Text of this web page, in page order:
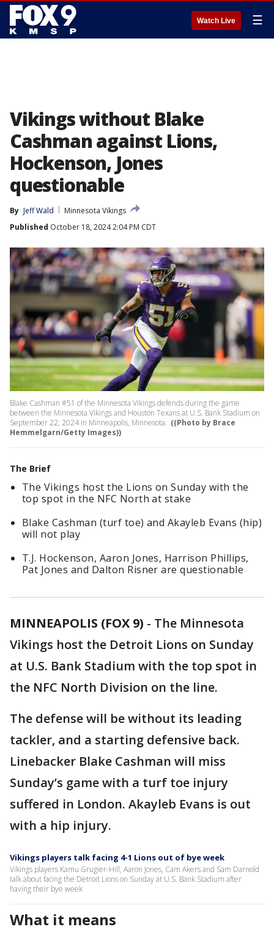
Watch Live ☰
Vikings without Blake
Cashman against Lions,
Hockenson, Jones
questionable
By Jeff Wald
Minnesota Vikings
Published October 18, 2024 2:04 PM CDT
Blake Cashman #51 of the Minnesota Vikings defends during the game
between the Minnesota Vikings and Houston Texans at U.S. Bank Stadium on
September 22, 2024 in Minneapolis, Minnesota. ((Photo by Brace
Hemmelgarn/Getty Images))
The Brief
The Vikings host the Lions on Sunday with the
top spot in the NFC North at stake
Blake Cashman (turf toe) and Akayleb Evans (hip)
will not play
T.J. Hockenson, Aaron Jones, Harrison Phillips,
Pat Jones and Dalton Risner are questionable
MINNEAPOLIS (FOX 9) - The Minnesota
Vikings host the Detroit Lions on Sunday
at U.S. Bank Stadium with the top spot in
the NFC North Division on the line.
The defense will be without its leading
tackler, and a starting defensive back.
Linebacker Blake Cashman will miss
Sunday’s game with a turf toe injury
suffered in London. Akayleb Evans is out
with a hip injury.
Vikings players talk facing 4-1 Lions out of bye week
Vikings players Kamu Grugier-Hill, Aaron Jones, Cam Akers and Sam Darnold
talk about facing the Detroit Lions on Sunday at U.S. Bank Stadium after
having their bye week
What it means